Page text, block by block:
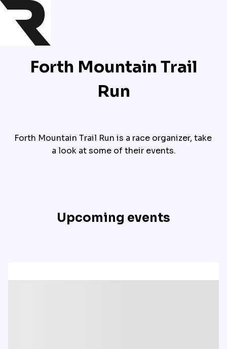
Forth Mountain Trail
Run
Forth Mountain Trail Run is a race organizer, take
a look at some of their events.
Upcoming events